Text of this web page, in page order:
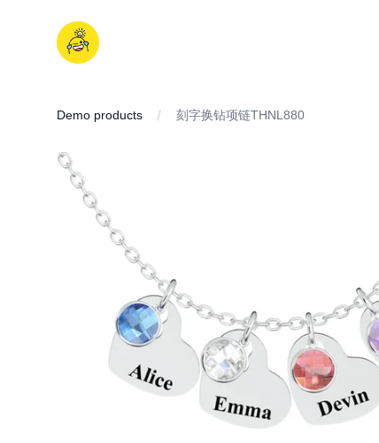
iDD
Demo products 刻字换钻项链THNL880
IMAGES